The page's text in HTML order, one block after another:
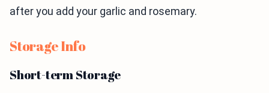
after you add your garlic and rosemary.
Storage Info
Short-term Storage